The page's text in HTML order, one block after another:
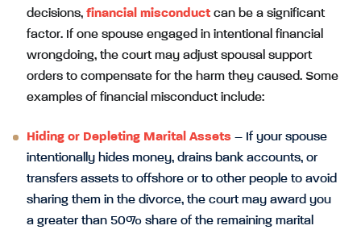
decisions, financial misconduct can be a significant
factor. If one spouse engaged in intentional financial
wrongdoing, the court may adjust spousal support
orders to compensate for the harm they caused. Some
examples of financial misconduct include:
Hiding or Depleting Marital Assets – If your spouse
intentionally hides money, drains bank accounts, or
transfers assets to offshore or to other people to avoid
sharing them in the divorce, the court may award you
a greater than 50% share of the remaining marital